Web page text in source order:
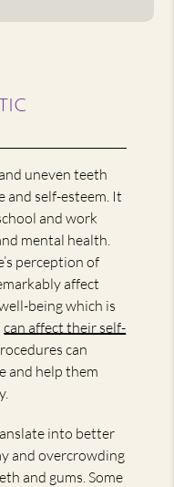
uneven teeth
and self-esteem. It
and work
mental health.
perception of
affect
being which is
can affect their self-
can
and help them
into better
and overcrowding
and gums. Some